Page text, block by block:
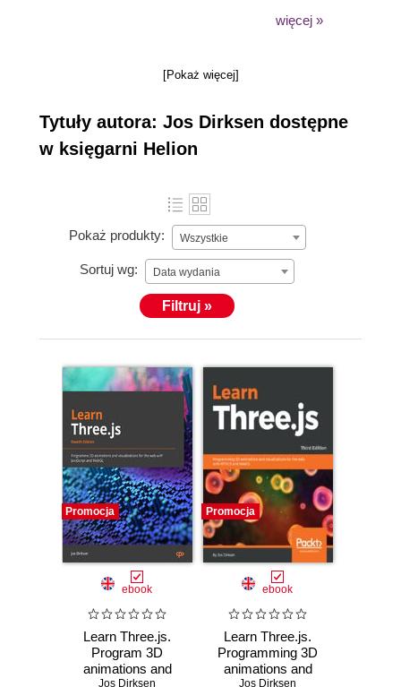
in the private and public sectors, ranging from
and Philips to organizations in the public sector,
such as the Department of Defense and the Port of
Rotterdam.
więcej »
[Pokaż więcej]
Tytuły autora: Jos Dirksen dostępne
w księgarni Helion
Pokaż produkty: Wszystkie
Sortuj wg: Data wydania
Filtruj »
Promocja
ebook
Learn Three.js.
Program 3D
animations and
Jos Dirksen
Promocja
ebook
Learn Three.js.
Programming 3D
animations and
Jos Dirksen